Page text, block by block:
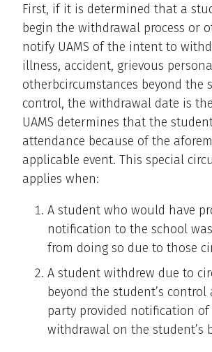
First, if it is determined that a
begin the withdrawal process or
notify UAMS of the intent to
illness, accident, grievous
otherbcircumstances beyond the
control, the withdrawal date is
UAMS determines that the
attendance because of the
applicable event. This special
applies when:
A student who would have
notification to the school
from doing so due to those
A student withdrew due to
beyond the student’s control
party provided notification of
withdrawal on the student’s